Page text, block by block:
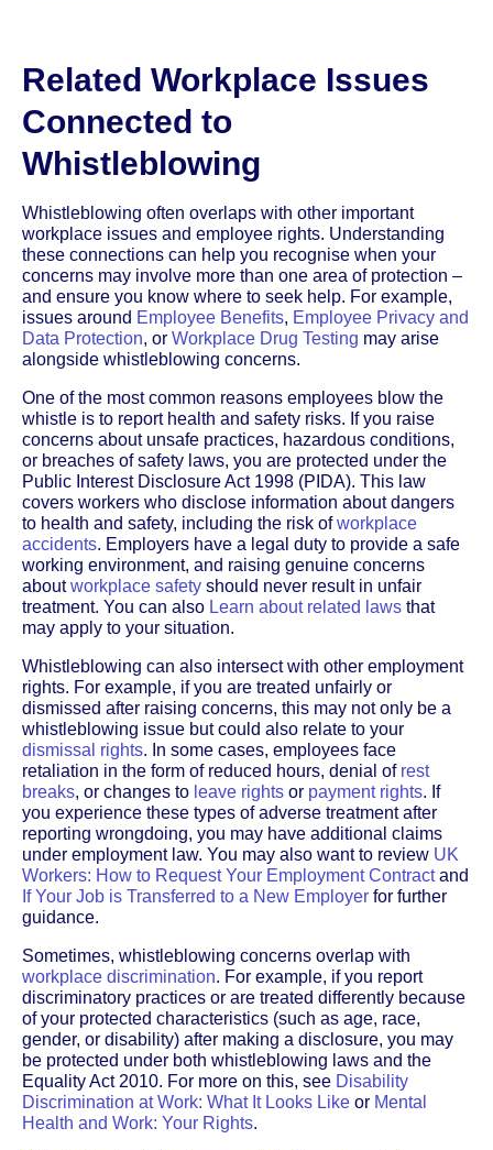
Related Workplace Issues
Connected to
Whistleblowing
Whistleblowing often overlaps with other important
workplace issues and employee rights. Understanding
these connections can help you recognise when your
concerns may involve more than one area of protection –
and ensure you know where to seek help. For example,
issues around Employee Benefits, Employee Privacy and
Data Protection, or Workplace Drug Testing may arise
alongside whistleblowing concerns.
One of the most common reasons employees blow the
whistle is to report health and safety risks. If you raise
concerns about unsafe practices, hazardous conditions,
or breaches of safety laws, you are protected under the
Public Interest Disclosure Act 1998 (PIDA). This law
covers workers who disclose information about dangers
to health and safety, including the risk ofworkplace
accidents. Employers have a legal duty to provide a safe
working environment, and raising genuine concerns
aboutworkplace safety should never result in unfair
treatment. You can also Learn about related laws that
may apply to your situation.
Whistleblowing can also intersect with other employment
rights. For example, if you are treated unfairly or
dismissed after raising concerns, this may not only be a
whistleblowing issue but could also relate to your
dismissal rights. In some cases, employees face
retaliation in the form of reduced hours, denial of rest
breaks, or changes to leave rights or payment rights. If
you experience these types of adverse treatment after
reporting wrongdoing, you may have additional claims
under employment law. You may also want to review UK
Workers: How to Request Your Employment Contractand
If Your Job is Transferred to a New Employer for further
guidance.
Sometimes, whistleblowing concerns overlap with
workplace discrimination. For example, if you report
discriminatory practices or are treated differently because
of your protected characteristics (such as age, race,
gender, or disability) after making a disclosure, you may
be protected under both whistleblowing laws and the
Equality Act 2010. For more on this, see Disability
Discrimination at Work: What It Looks Like or Mental
Health and Work: Your Rights.